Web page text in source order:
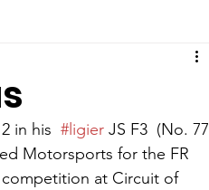
in his #ligier JS F3  (No. 77
Motorsports for the FR
competition at Circuit of